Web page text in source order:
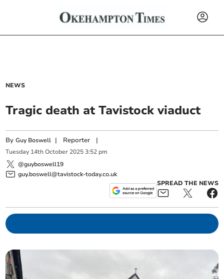
NEWS
Tragic death at Tavistock viaduct
ByGuy Boswell | Reporter |
Tuesday 14th October 2025 3:52 pm
@guyboswell19
guy.boswell@tavistock-today.co.uk
SPREAD THE NEWS